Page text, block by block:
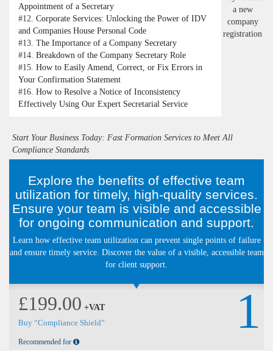
Appointment of a Secretary
#12. Corporate Services: Unlocking the Power of IDV
and Companies House Personal Code
#13. The Importance of a Company Secretary
#14. Breakdown of the Company Secretary Role
#15. How to Easily Amend, Correct, or Fix Errors in
Your Confirmation Statement
#16. How to Resolve a Notice of Inconsistency
Effectively Using Our Expert Secretarial Service
Start Your Business Today: Fast Formation Services to Meet All
Compliance Standards
Explore the benefits of effective team
utilization for timely, high-quality services.
Ensure your team is visible and accessible
for ongoing communication and support.
Learn how effective team utilization can prevent single points of failure
and ensure timely service. Discover the value of a visible, accessible team
for client support.
£199.00 +VAT
Buy “Compliance Shield”
Recommended for
1